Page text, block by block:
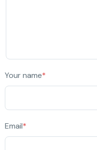
Your name*
Email*